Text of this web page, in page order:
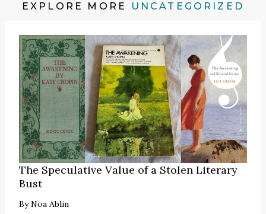
EXPLORE MORE UNCATEGORIZED
The Speculative Value of a Stolen Literary
Bust
ByNoa Ablin